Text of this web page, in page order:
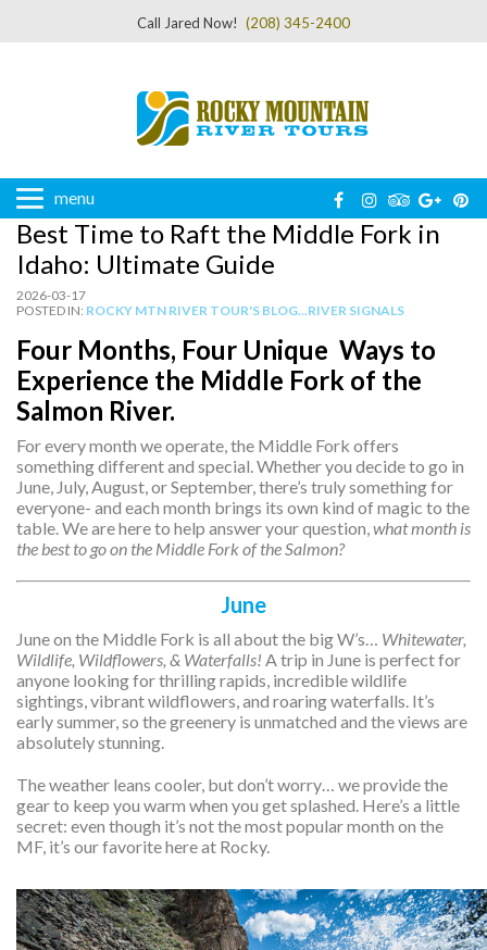
Call Jared Now! (208) 345-2400
menu
Best Time to Raft the Middle Fork in
Idaho: Ultimate Guide
2026-03-17
POSTED IN: ROCKY MTN RIVER TOUR'S BLOG...RIVER SIGNALS
Four Months, Four Unique Ways to
Experience the Middle Fork of the
Salmon River.
For every month we operate, the Middle Fork offers
something different and special. Whether you decide to go in
June, July, August, or September, there’s truly something for
everyone- and each month brings its own kind of magic to the
table. We are here to help answer your question,what month is
the best to go on the Middle Fork of the Salmon?
June
June on the Middle Fork is all about the big W’s… Whitewater,
Wildlife, Wildflowers, & Waterfalls! A trip in June is perfect for
anyone looking for thrilling rapids, incredible wildlife
sightings, vibrant wildflowers, and roaring waterfalls. It’s
early summer, so the greenery is unmatched and the views are
absolutely stunning.
The weather leans cooler, but don’t worry… we provide the
gear to keep you warm when you get splashed. Here’s a little
secret: even though it’s not the most popular month on the
MF, it’s our favorite here at Rocky.